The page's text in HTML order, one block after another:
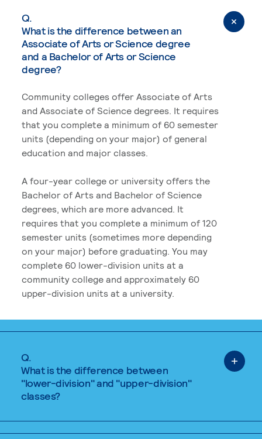
Q.
What is the difference between an
Associate of Arts or Science degree
and a Bachelor of Arts or Science
degree?
Community colleges offer Associate of Arts
and Associate of Science degrees. It requires
that you complete a minimum of 60 semester
units (depending on your major) of general
education and major classes.
A four-year college or university offers the
Bachelor of Arts and Bachelor of Science
degrees, which are more advanced. It
requires that you complete a minimum of 120
semester units (sometimes more depending
on your major) before graduating. You may
complete 60 lower-division units at a
community college and approximately 60
upper-division units at a university.
Q.
What is the difference between
"lower-division" and "upper-division"
classes?